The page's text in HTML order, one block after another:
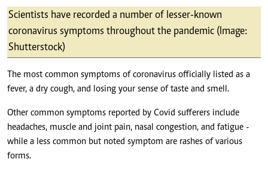
Scientists have recorded a number of lesser-known
coronavirus symptoms throughout the pandemic (Image:
Shutterstock)
The most common symptoms of coronavirus officially listed as a
fever, a dry cough, and losing your sense of taste and smell.
Other common symptoms reported by Covid sufferers include
headaches, muscle and joint pain, nasal congestion, and fatigue -
while a less common but noted symptom are rashes of various
forms.